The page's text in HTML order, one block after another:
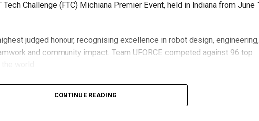
Challenge (FTC) Michiana Premier Event, held in Indiana from June
judged honour, recognising excellence in robot design, engineering,
and community impact. Team UFORCE competed against 96 top
event
Team UFORCE also competed at the Multinational Tech Invitational
CONTINUE READING